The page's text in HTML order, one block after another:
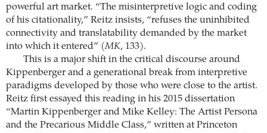
powerful art market. “The misinterpretive logic and coding
of his citationality,” Reitz insists, “refuses the uninhibited
connectivity and translatability demanded by the market
into which it entered” (MK, 133).
This is a major shift in the critical discourse around
Kippenberger and a generational break from interpretive
paradigms developed by those who were close to the artist.
Reitz first essayed this reading in his 2015 dissertation
“Martin Kippenberger and Mike Kelley: The Artist Persona
and the Precarious Middle Class,” written at Princeton